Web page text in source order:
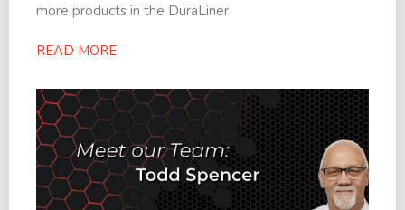
more products in the DuraLiner
READ MORE